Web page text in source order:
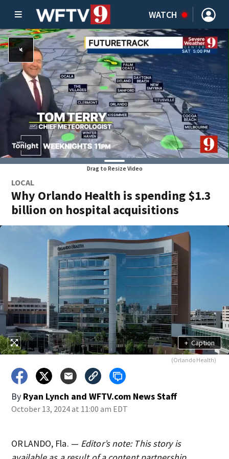
WATCH
Drag to Resize Video
LOCAL
Why Orlando Health is spending $1.3
billion on hospital acquisitions
+ Caption
(Orlando Health)
By Ryan Lynch and WFTV.com News Staff
October 13, 2024 at 11:00 am EDT
ORLANDO, Fla. — Editor’s note: This story is